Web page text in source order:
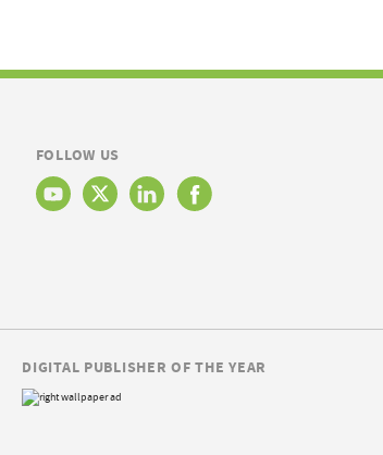
FOLLOW US
DIGITAL PUBLISHER OF THE YEAR